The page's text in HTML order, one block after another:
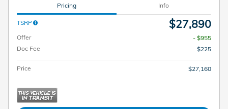
Pricing Info
TSRP $27,890
Offer
- $955
Doc Fee
$225
Price $27,160